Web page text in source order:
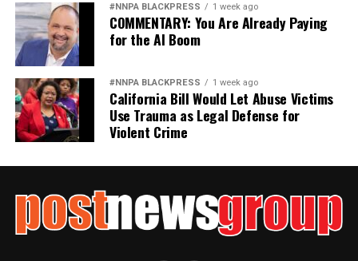
#NNPA BLACKPRESS 1 week ago
COMMENTARY: You Are Already Paying
for the AI Boom
#NNPA BLACKPRESS 1 week ago
California Bill Would Let Abuse Victims
Use Trauma as Legal Defense for
Violent Crime